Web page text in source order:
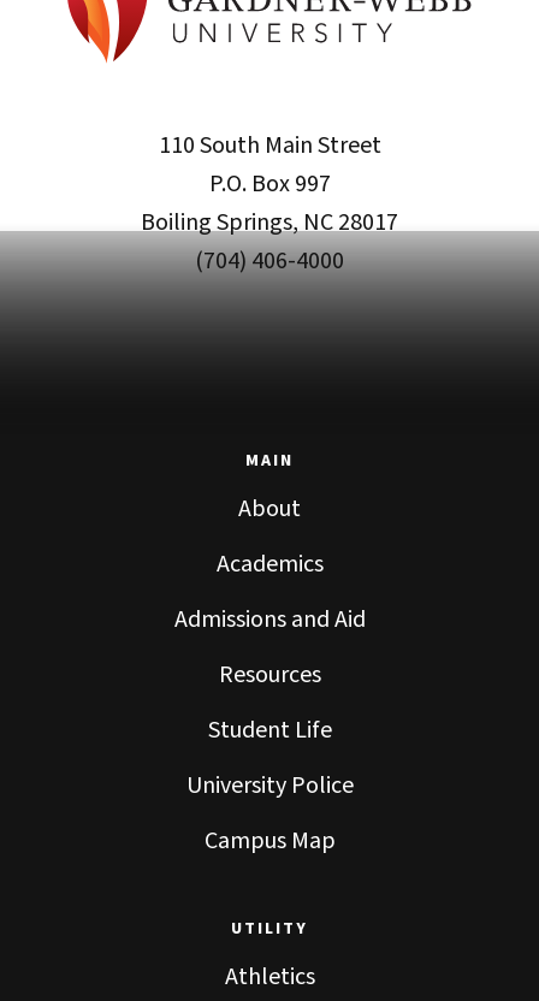
110 South Main Street
P.O. Box 997
Boiling Springs, NC 28017
(704) 406-4000
MAIN
About
Academics
Admissions and Aid
Resources
Student Life
University Police
Campus Map
UTILITY
Athletics